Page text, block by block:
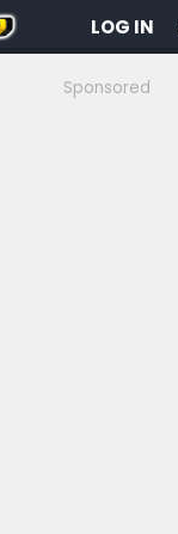
LOG IN
Sponsored